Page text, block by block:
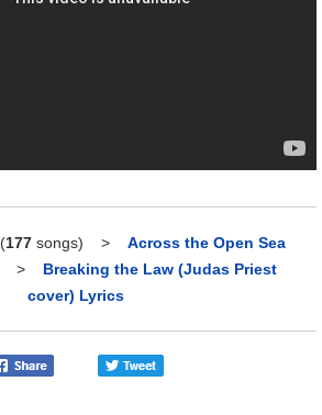
(177 songs) > Across the Open Sea
> Breaking the Law (Judas Priest
cover) Lyrics